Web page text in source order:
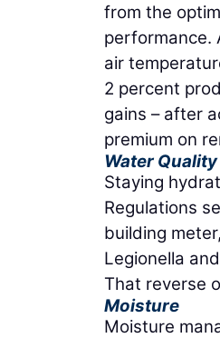
from the
performance.
air
2 percent
gains – after
premium on
Water Quality
Staying
Regulations
building
Legionella
That reverse
Moisture
Moisture